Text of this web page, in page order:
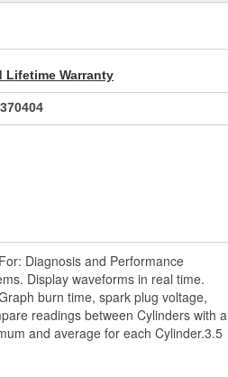
Lifetime Warranty
Diagnosis and Performance
Display waveforms in real time.
burn time, spark plug voltage,
readings between Cylinders with a
and average for each Cylinder.3.5